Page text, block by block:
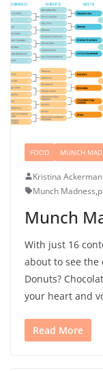
FOOD MUNCH
Kristina Ackerman
Munch Madness,
Munch
With just 16
about to see the
Donuts?
your heart and
Read More